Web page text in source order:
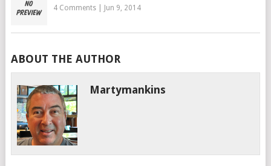
4 Comments| Jun 9, 2014
ABOUT THE AUTHOR
Martymankins